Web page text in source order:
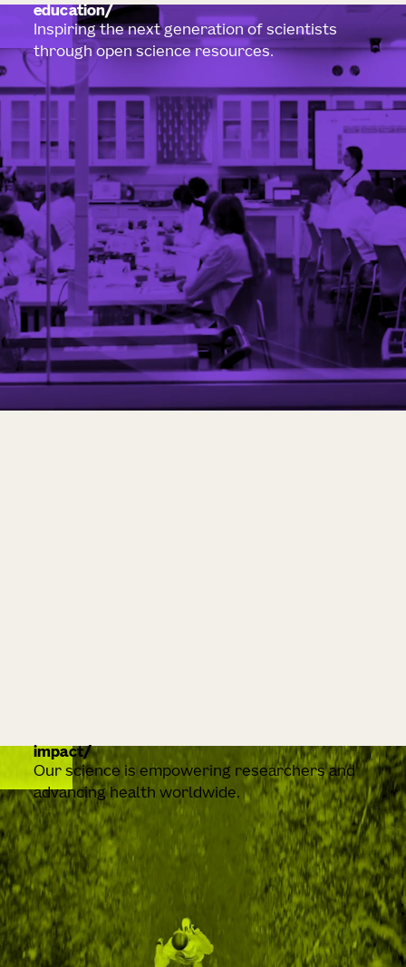
education
Inspiring the next generation of scientists
through open science resources.
impact
Our science is empowering researchers and
advancing health worldwide.